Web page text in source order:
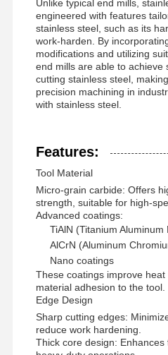
Home Products
Unlike typical end mills,
engineered with features
stainless steel, such as its
work-harden. By
modifications and utilizing
end mills are able to achieve
cutting stainless steel,
precision machining in
with stainless steel.
Features:
Tool Material
Micro-grain carbide: Offers
strength, suitable for high-
Advanced coatings:
TiAlN (Titanium Aluminum
AlCrN (Aluminum
Nano coatings
These coatings improve
material adhesion to the tool.
Edge Design
Sharp cutting edges:
reduce work hardening.
Thick core design: